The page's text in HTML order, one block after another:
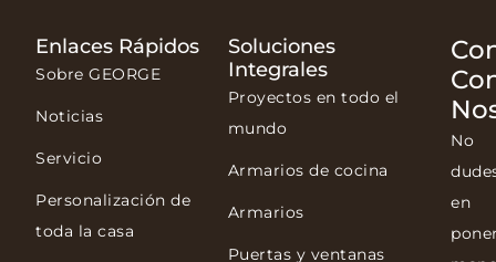
Enlaces Rápidos
Sobre GEORGE
Noticias
Servicio
Personalización de
toda la casa
Soluciones
Integrales
Proyectos en todo el
mundo
Armarios de cocina
Armarios
Puertas y ventanas
No
en